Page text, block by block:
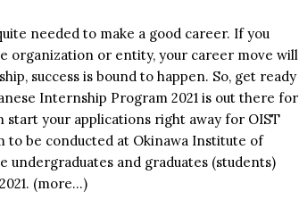
needed to make a good career. If you
organization or entity, your career move will
success is bound to happen. So, get ready
Internship Program 2021 is out there for
start your applications right away for OIST
to be conducted at Okinawa Institute of
undergraduates and graduates (students)
(more…)